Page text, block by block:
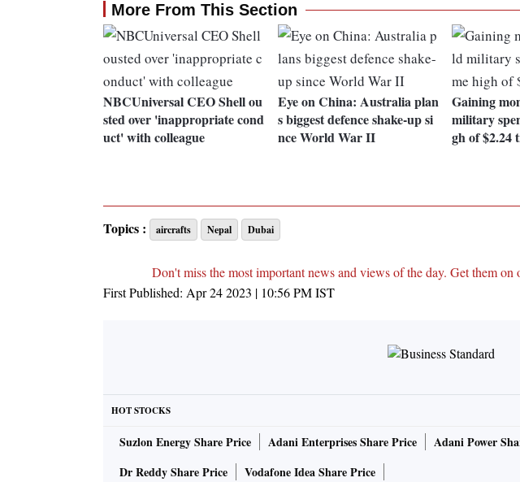
More From This Section
NBCUniversal CEO Shell ou
sted over 'inappropriate cond
uct' with colleague
Eye on China: Australia plan
s biggest defence shake-up si
nce World War II
Gaining
military
gh of $2.24
Topics : aircrafts Nepal Dubai
Don't miss the most important news and views of the day. Get them on
First Published: Apr 24 2023 | 10:56 PMIST
HOT STOCKS
Suzlon Energy Share Price Adani Enterprises Share Price Adani Power
Dr Reddy Share Price
Vodafone Idea Share Price